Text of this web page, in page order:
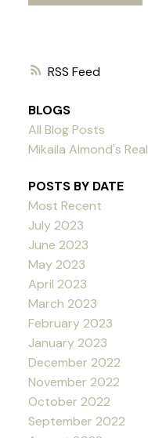
RSS
BLOGS
All Blog Posts
Mikaila Almond's
POSTS BY DATE
Most Recent
July 2023
June 2023
May 2023
April 2023
March 2023
February 2023
January 2023
December 2022
November 2022
October 2022
September 2022